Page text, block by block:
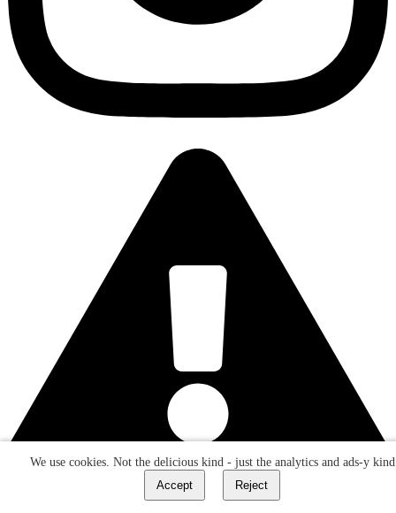
We use cookies. Not the delicious kind - just the analytics and ads-y kind
Accept
Reject